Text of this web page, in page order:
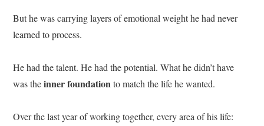
But he was carrying layers of emotional weight he had never
learned to process.
He had the talent. He had the potential. What he didn’t have
was theinner foundationto match the life he wanted.
Over the last year of working together, every area of his life: